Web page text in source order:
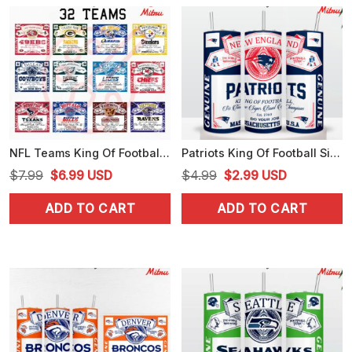
NFL Teams King Of Football Budweiser Tumbler Wrap PNG Bundle, Chiefs PNG, Bills PNG
$7.99 Original
price
was:
$6.99Current
price
is:
USD
ADD TO CART
Patriots King Of Football Six Time Super Bowl Champions 20oz Tumbler Wrap PNG Template
$4.99 Original
price
was:
$2.99Current
price
is:
USD
ADD TO CART